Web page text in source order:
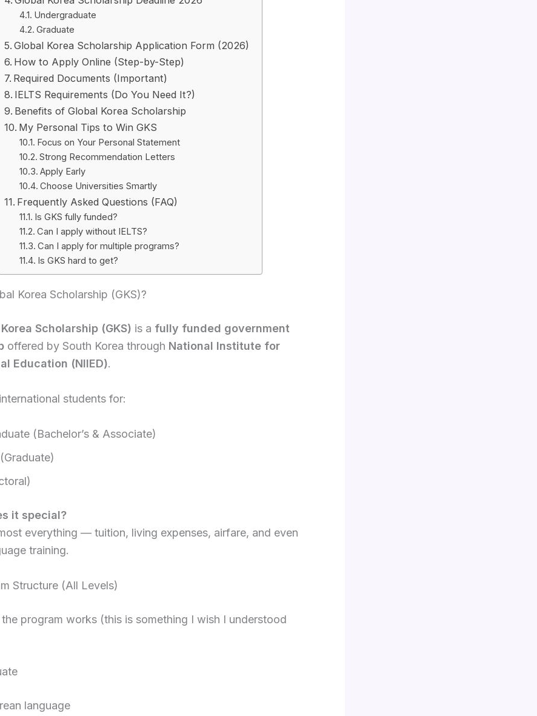
Undergraduate
Graduate
Global Korea Scholarship Application Form (2026)
How to Apply Online (Step-by-Step)
Required Documents (Important)
IELTS Requirements (Do You Need It?)
Benefits of Global Korea Scholarship
My Personal Tips to Win GKS
Focus on Your Personal Statement
Strong Recommendation Letters
Apply Early
Choose Universities Smartly
Frequently Asked Questions (FAQ)
Is GKS fully funded?
Can I apply without IELTS?
Can I apply for multiple programs?
Is GKS hard to get?
Korea Scholarship (GKS)?
Scholarship (GKS) is a fully funded government
offered by South Korea through National Institute for
Education (NIIED).
students for:
(Bachelor’s & Associate)
it special?
everything — tuition, living expenses, airfare, and even
training.
Structure (All Levels)
the program works (this is something I wish I understood
language